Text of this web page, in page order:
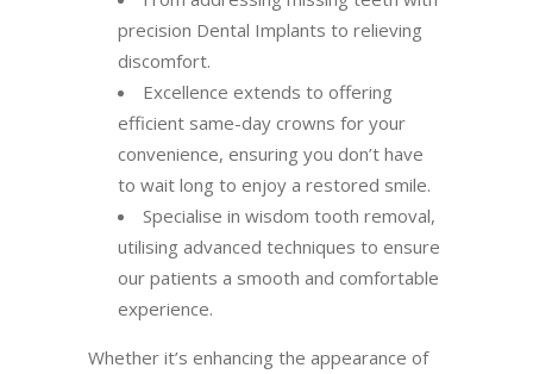
precision Dental Implants to relieving
discomfort.
Excellence extends to offering
efficient same-day crowns for your
convenience, ensuring you don’t have
to wait long to enjoy a restored smile.
Specialise in wisdom tooth removal,
utilising advanced techniques to ensure
our patients a smooth and comfortable
experience.
Whether it’s enhancing the appearance of